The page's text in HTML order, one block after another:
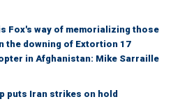
Fox's way of memorializing those
the downing of Extortion 17
in Afghanistan: Mike Sarraille
puts Iran strikes on hold